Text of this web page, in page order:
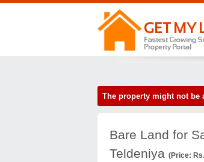
The property might not
Bare Land for
Teldeniya (Price: